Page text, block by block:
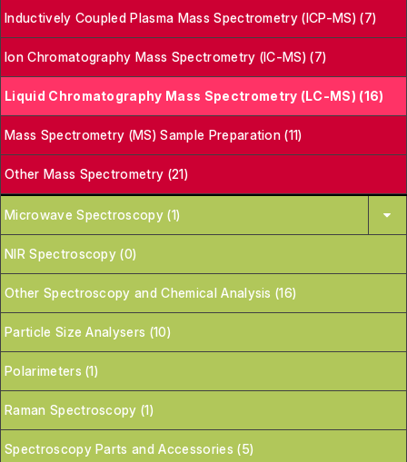
Inductively Coupled Plasma Mass Spectrometry (ICP-MS) (7)
Ion Chromatography Mass Spectrometry (IC-MS) (7)
Liquid Chromatography Mass Spectrometry (LC-MS) (16)
Mass Spectrometry (MS) Sample Preparation (11)
Other Mass Spectrometry (21)
Microwave Spectroscopy (1)
NIR Spectroscopy (0)
Other Spectroscopy and Chemical Analysis (16)
Particle Size Analysers (10)
Polarimeters (1)
Raman Spectroscopy (1)
Spectroscopy Parts and Accessories (5)